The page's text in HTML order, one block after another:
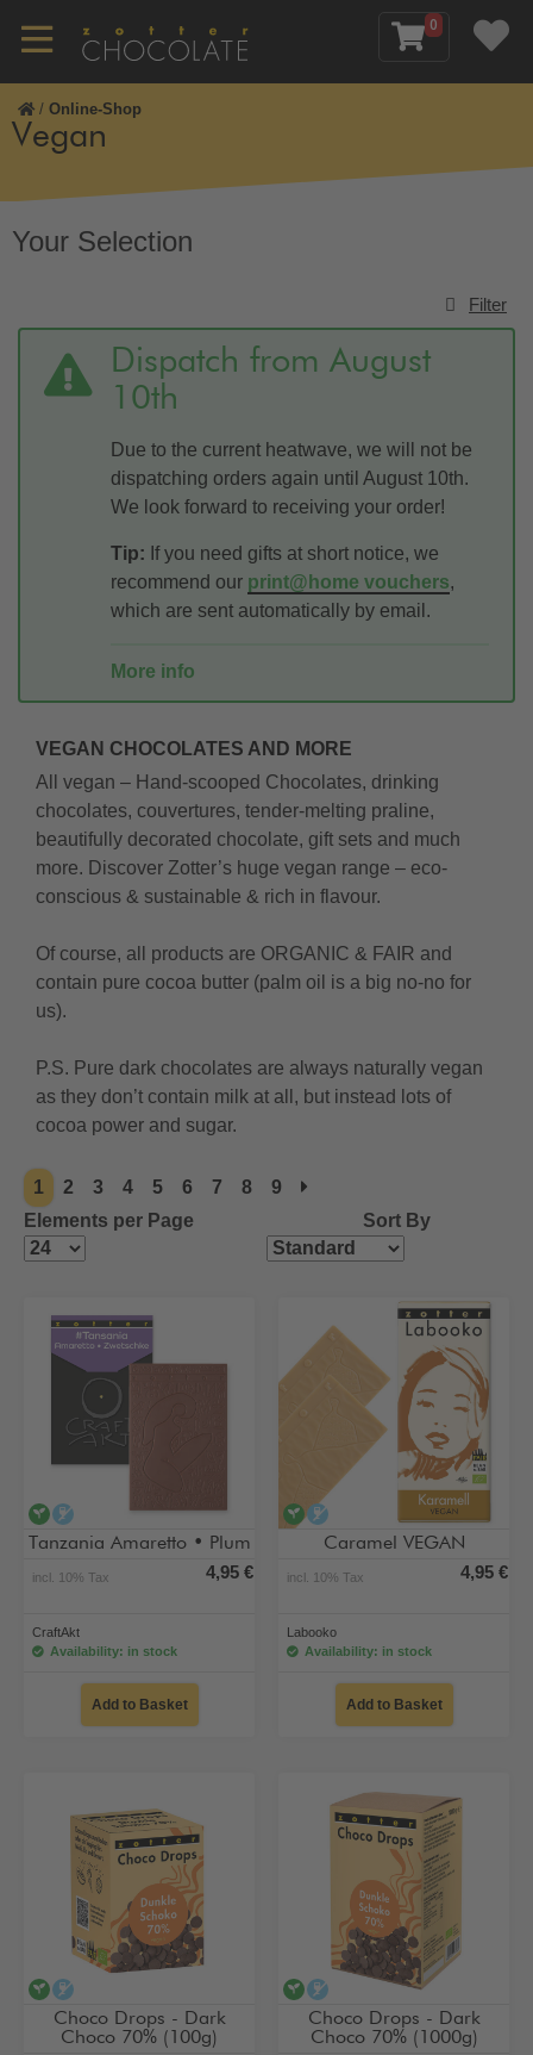
0
/ Online-Shop
Vegan
Dispatch from August
10th
Due to the current heatwave, we will not be
dispatching orders again until August 10th.
We look forward to receiving your order!
Tip: If you need gifts at short notice, we
recommend our print@home vouchers,
which are sent automatically by email.
More info
VEGAN CHOCOLATES AND MORE
All vegan – Hand-scooped Chocolates, drinking
chocolates, couvertures, tender-melting praline,
beautifully decorated chocolate, gift sets and much
more. Discover Zotter’s huge vegan range – eco-
conscious & sustainable & rich in flavour.
Of course, all products are ORGANIC & FAIR and
contain pure cocoa butter (palm oil is a big no-no for
us).
P.S. Pure dark chocolates are always naturally vegan
as they don’t contain milk at all, but instead lots of
cocoa power and sugar.
1 2 3 4 5 6 7 8
9
Elements per Page
Sort By
veganalcohol-free
Tanzania Amaretto • Plum
incl. 10% Tax 4,95 €
CraftAkt
Availability: in stock
Add to Basket
veganalcohol-free
Caramel VEGAN
incl. 10% Tax 4,95 €
Labooko
Availability: in stock
Add to Basket
vegan
Choco Drops - Dark
Choco 70% (100g)
veganalcohol-free
Choco Drops - Dark
Choco 70% (1000g)
Your Selection
Filter